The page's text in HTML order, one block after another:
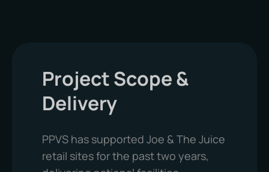
Pumps and fire safety systems
Pest control and fire risk assessments
Project Scope &
Delivery
PPVS has supported Joe & The Juice
retail sites for the past two years,